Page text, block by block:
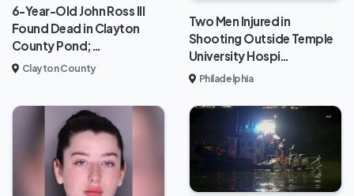
6-Year-Old John Ross III
Found Dead in Clayton
County Pond;…
Clayton County
Two Men Injured in
Shooting Outside Temple
University Hospi…
Philadelphia